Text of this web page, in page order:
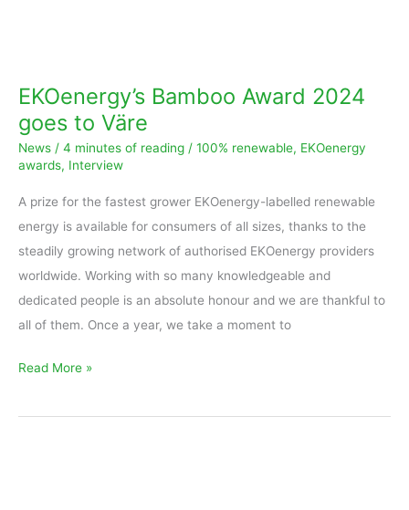
EKOenergy’s Bamboo Award 2024
goes to Väre
News / 4 minutes of reading / 100% renewable, EKOenergy
awards, Interview
A prize for the fastest grower EKOenergy-labelled renewable
energy is available for consumers of all sizes, thanks to the
steadily growing network of authorised EKOenergy providers
worldwide. Working with so many knowledgeable and
dedicated people is an absolute honour and we are thankful to
all of them. Once a year, we take a moment to
2024
goes
to
Read More »